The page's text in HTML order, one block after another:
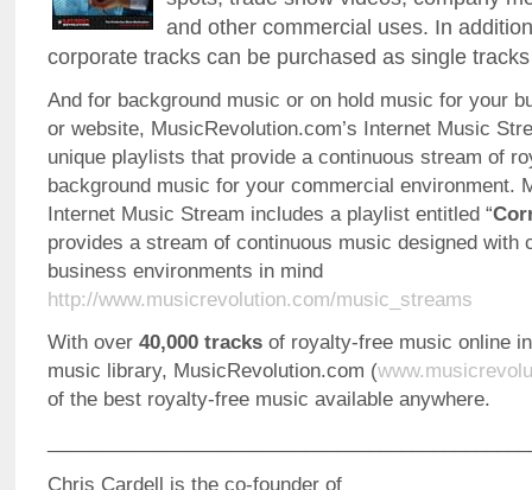
and other commercial uses. In
corporate tracks can be purchased as single
And for background music or on hold music for your
or website, MusicRevolution.com’s Internet Music
unique playlists that provide a continuous stream of
background music for your commercial environment.
Internet Music Stream includes a playlist entitled “
provides a stream of continuous music designed with
business environments in mind
http://www.musicrevolution.com/music_streams
With over 40,000 tracks of royalty-free music online
music library, MusicRevolution.com (
of the best royalty-free music available anywhere.
Chris Cardell is the co-founder of